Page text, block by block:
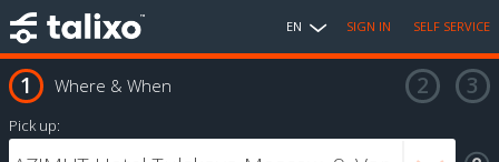
EN SIGN IN SELF SERVICE
Where & When
Pick up: